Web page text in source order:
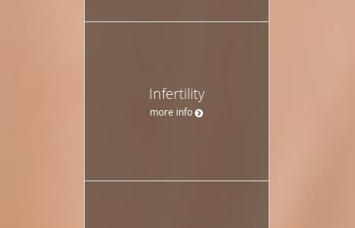
Infertility
more info